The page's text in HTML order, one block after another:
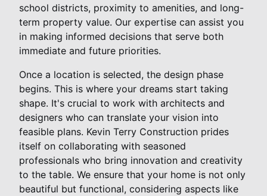
school districts, proximity to amenities, and long-
term property value. Our expertise can assist you
in making informed decisions that serve both
immediate and future priorities.
Once a location is selected, the design phase
begins. This is where your dreams start taking
shape. It's crucial to work with architects and
designers who can translate your vision into
feasible plans. Kevin Terry Construction prides
itself on collaborating with seasoned
professionals who bring innovation and creativity
to the table. We ensure that your home is not only
beautiful but functional, considering aspects like